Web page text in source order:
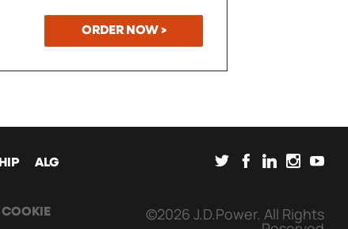
ORDER NOW >
ALG SOCIAL
COOKIE
©2026 J.D.Power. All Rights